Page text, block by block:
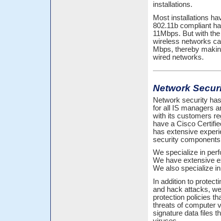
installations.
Most installations
802.11b compliant
11Mbps. But with
wireless networks
Mbps, thereby
wired networks.
Network
Network security
for all IS managers
with its customers
have a Cisco
has extensive
security
We specialize in
We have extensive
We also specialize
In addition to
and hack attacks,
protection policies
threats of computer
signature data files